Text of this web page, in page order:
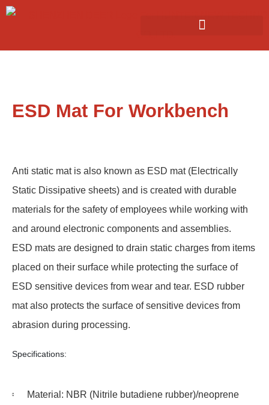
ESD Mat For Workbench
Anti static mat is also known as ESD mat (Electrically
Static Dissipative sheets) and is created with durable
materials for the safety of employees while working with
and around electronic components and assemblies.
ESD mats are designed to drain static charges from items
placed on their surface while protecting the surface of
ESD sensitive devices from wear and tear. ESD rubber
mat also protects the surface of sensitive devices from
abrasion during processing.
Specifications:
Material: NBR (Nitrile butadiene rubber)/neoprene